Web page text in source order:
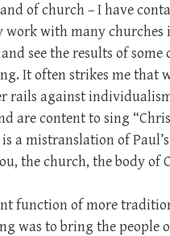
of church – I have
work with many churches
see the results of some
It often strikes me that
rails against
are content to sing
a mistranslation of Paul’s
the church, the body of
function of more
was to bring the people